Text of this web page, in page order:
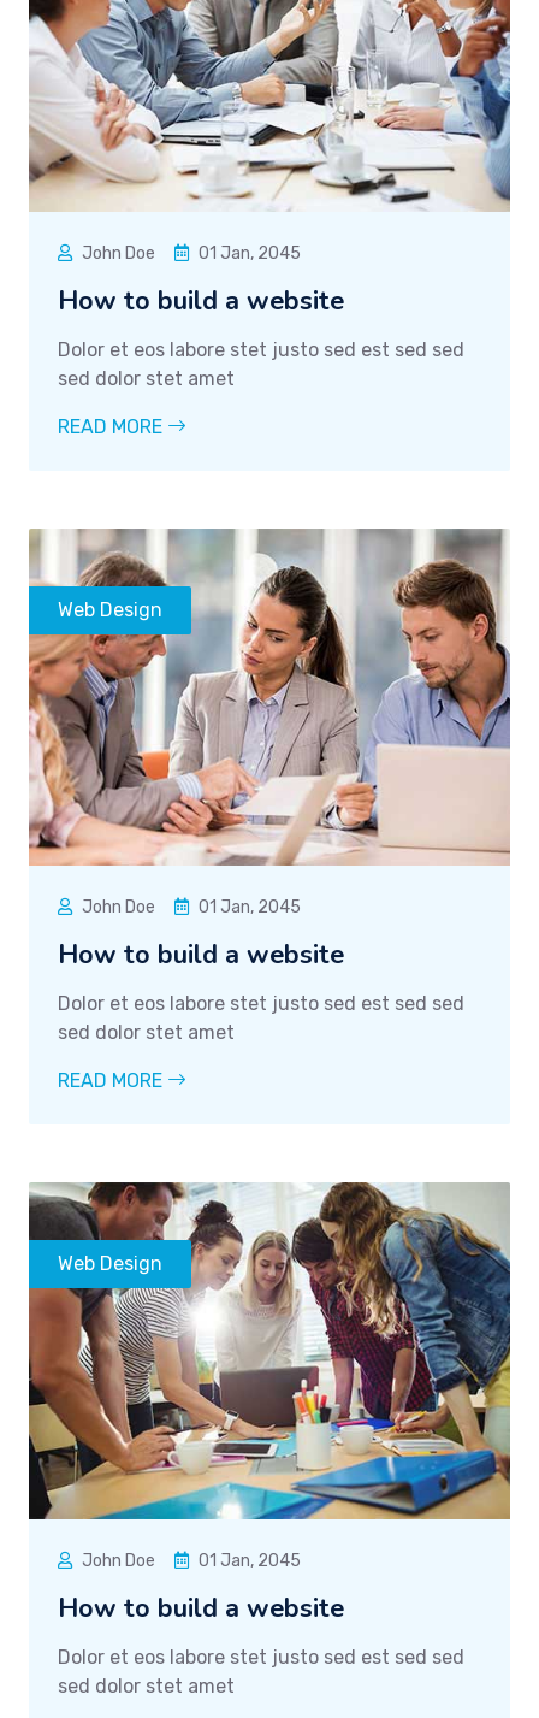
John Doe 01 Jan, 2045
How to build a website
Dolor et eos labore stet justo sed est sed sed
sed dolor stet amet
READ MORE
Web Design
John Doe 01 Jan, 2045
How to build a website
Dolor et eos labore stet justo sed est sed sed
sed dolor stet amet
READ MORE
Web Design
John Doe 01 Jan, 2045
How to build a website
Dolor et eos labore stet justo sed est sed sed
sed dolor stet amet